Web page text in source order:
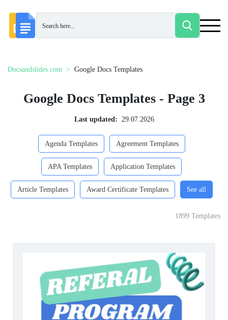
Docsandslides.com Google Docs Templates
Google Docs Templates - Page 3
Last updated: 29.07.2026
Agenda Templates Agreement Templates
APA Templates Application Templates
Article Templates Award Certificate Templates See all
1899 Templates